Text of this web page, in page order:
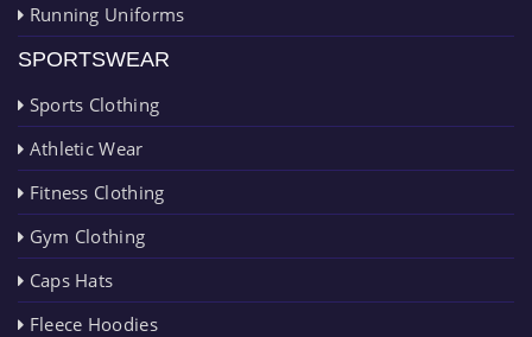
Running Uniforms
SPORTSWEAR
Sports Clothing
Athletic Wear
Fitness Clothing
Gym Clothing
Caps Hats
Fleece Hoodies